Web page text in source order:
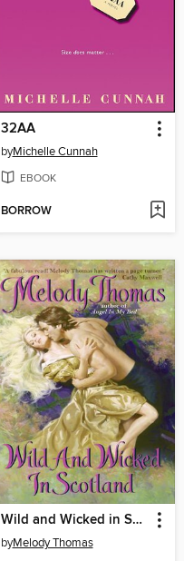
32AA
byMichelle Cunnah
EBOOK
BORROW
Wild and Wicked in Scotland
byMelody Thomas